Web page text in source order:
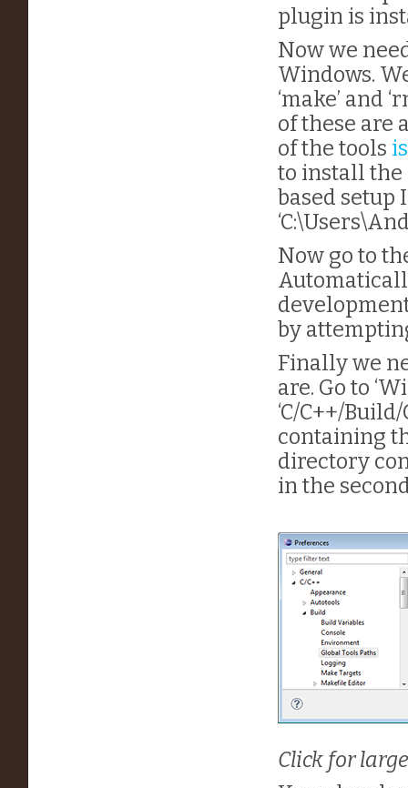
plugin is
Now we
Windows.
‘make’ and
of these are
of the tools
to install the
based
Now go to
by
Finally we
are. Go to
‘C/C++/
containing
directory
in the
Click for